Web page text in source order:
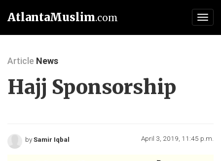
AtlantaMuslim.com
Article News
Hajj Sponsorship
bySamir Iqbal April 3, 2019, 11:45 p.m.